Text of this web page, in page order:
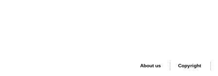
About us Copyright